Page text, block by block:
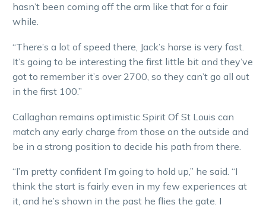
hasn’t been coming off the arm like that for a fair
while.
“There’s a lot of speed there, Jack’s horse is very fast.
It’s going to be interesting the first little bit and they’ve
got to remember it’s over 2700, so they can’t go all out
in the first 100.”
Callaghan remains optimistic Spirit Of St Louis can
match any early charge from those on the outside and
be in a strong position to decide his path from there.
“I’m pretty confident I’m going to hold up,” he said. “I
think the start is fairly even in my few experiences at
it, and he’s shown in the past he flies the gate. I